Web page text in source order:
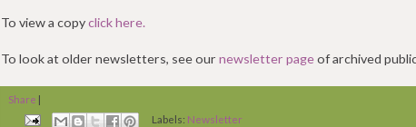
To view a copyclick here.
To look at older newsletters, see our newsletter pageof archived
Share |
Labels: Newsletter